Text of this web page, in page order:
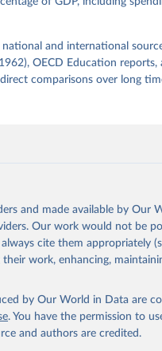
and international
OECD Education reports,
comparisons over long
and made available by Our
Our work would not be
cite them appropriately
work, enhancing,
by Our World in Data are
. You have the permission to
and authors are credited.